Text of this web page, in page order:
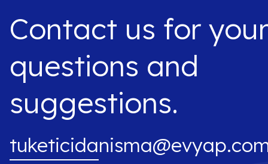
Contact us for your
questions and
suggestions.